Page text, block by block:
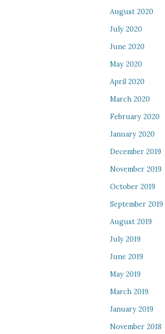
August 2020
July 2020
June 2020
May 2020
April 2020
March 2020
February 2020
January 2020
December 2019
November 2019
October 2019
September 2019
August 2019
July 2019
June 2019
May 2019
March 2019
January 2019
November 2018